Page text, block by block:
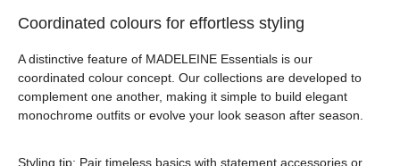
Coordinated colours for effortless styling
A distinctive feature of MADELEINE Essentials is our
coordinated colour concept. Our collections are developed to
complement one another, making it simple to build elegant
monochrome outfits or evolve your look season after season.
Styling tip: Pair timeless basics with statement accessories or